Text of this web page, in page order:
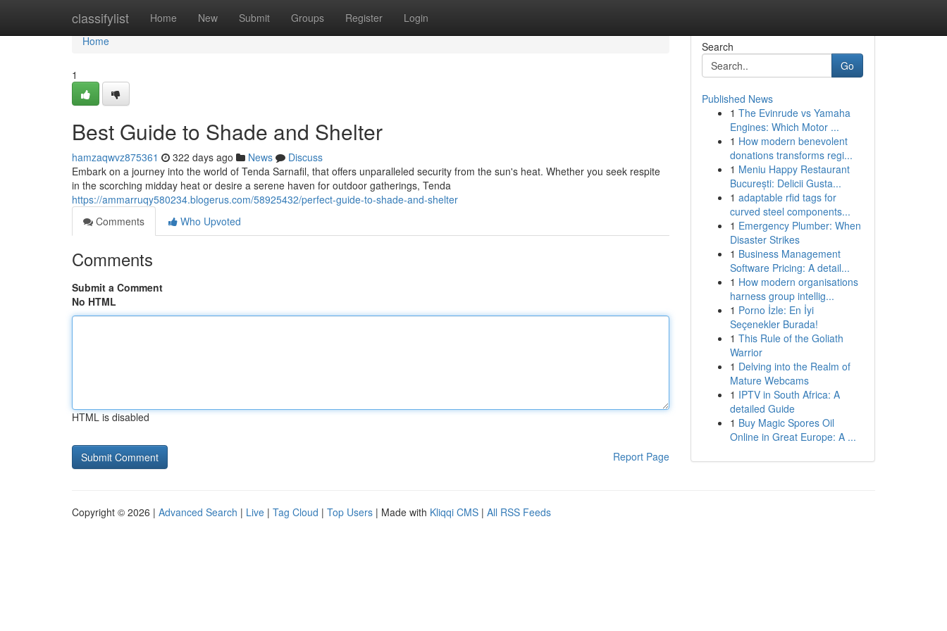
classifylist Home New Submit Groups Register Login
Home
Home
1
Best Guide to Shade and Shelter
hamzaqwvz875361 322 days ago News
Discuss
Embark on a journey into the world of Tenda Sarnafil, that offers unparalleled security from the sun's heat. Whether you seek respite
in the scorching midday heat or desire a serene haven for outdoor gatherings, Tenda
https://ammarruqy580234.blogerus.com/58925432/perfect-guide-to-shade-and-shelter
Comments
Who Upvoted
Comments
Submit a Comment
No HTML
HTML is disabled
Report Page
Search
Go
Published News
1 The Evinrude vs Yamaha
Engines: Which Motor ...
1 How modern benevolent
donations transforms regi...
1 Meniu Happy Restaurant
București: Delicii Gusta...
1 adaptable rfid tags for
curved steel components...
1 Emergency Plumber: When
Disaster Strikes
1 Business Management
Software Pricing: A detail...
1 How modern organisations
harness group intellig...
1 Porno İzle: En İyi
Seçenekler Burada!
1 This Rule of the Goliath
Warrior
1 Delving into the Realm of
Mature Webcams
1 IPTV in South Africa: A
detailed Guide
1 Buy Magic Spores Oil
Online in Great Europe: A ...
Copyright © 2026 | Advanced Search | Live | Tag Cloud | Top Users | Made with Kliqqi CMS | All RSS Feeds